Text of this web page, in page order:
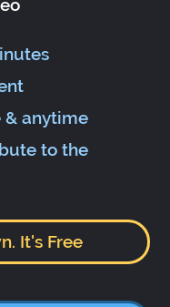
& anytime
to the
It's Free